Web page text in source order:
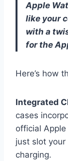
Apple
like your
with a
for the
Here’s how
Integrated
cases
official Apple
just slot
charging.